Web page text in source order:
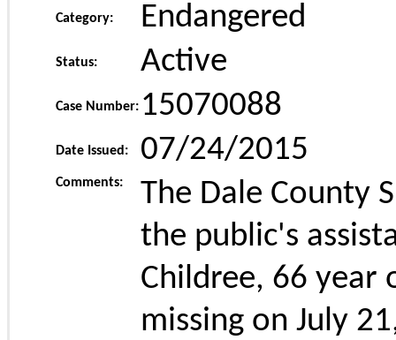
Category: Endangered
Status: Active
Case Number: 15070088
Date Issued: 07/24/2015
Comments:
The Dale County
the public's
Childree, 66
missing on July